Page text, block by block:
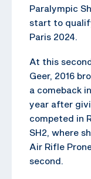
Paralympic
start to
Paris 2024.
At this
Geer, 2016
a comeback
year after
competed in
SH2, where
Air Rifle
second.